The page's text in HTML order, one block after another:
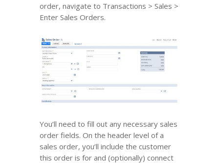
order, navigate to Transactions > Sales >
Enter Sales Orders.
You’ll need to fill out any necessary sales
order fields. On the header level of a
sales order, you’ll include the customer
this order is for and (optionally) connect